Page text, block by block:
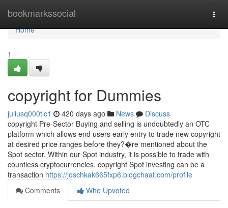
bookmarkssocial
Home
Home
1
copyright for Dummies
juliusq000tlc1 420 days ago News
Discuss
copyright Pre-Sector Buying and selling is undoubtedly an OTC
platform which allows end users early entry to trade new copyright
at desired price ranges before they?�re mentioned about the
Spot sector. Within our Spot industry, it is possible to trade with
countless cryptocurrencies. copyright Spot investing can be a
transaction https://joschkak665fxp6.blogchaat.com/profile
Comments
Who Upvoted